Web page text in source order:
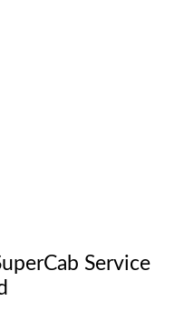
Service